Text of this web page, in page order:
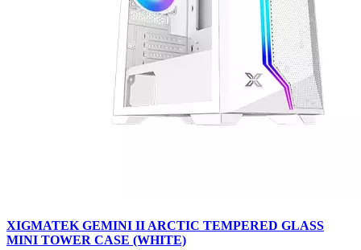
XIGMATEK GEMINI II ARCTIC TEMPERED GLASS
MINI TOWER CASE (WHITE)